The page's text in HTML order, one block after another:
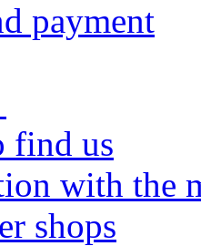
payment
find us
with the
shops